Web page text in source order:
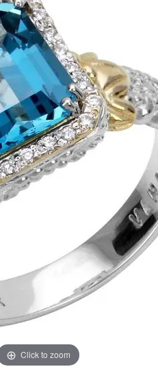
Click to zoom